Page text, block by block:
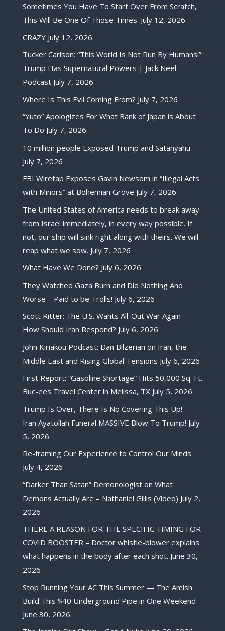
Sometimes You Have To Start Over From Scratch,
This Will Be One Of Those Times. July 12, 2026
CRAZY July 12, 2026
Tucker Carlson: “This World Is Not Run By Humans!”
Trump Has Supernatural Powers | Jack Neel
Podcast July 7, 2026
Where Is This Evil Coming From? July 7, 2026
“Yuto” Apologizes For What Bank of Japan is About
To Do July 7, 2026
10 million people Exposed Trump and Satanyahu
July 7, 2026
FBI Wiretap Exposes Gavin Newsom in “Illegal Acts
with Minors” at Bohemian Grove July 7, 2026
The United States of America needs to break away
from Israel immediately, in every way possible. If
not, our ship will sink right along with theirs. We will
reap what we sow. July 7, 2026
What Have We Done? July 6, 2026
They Watched Gaza Burn and Did Nothing And
Worse – Paid to be Trolls! July 6, 2026
Scott Ritter: The U.S. Wants All-Out War Again —
How Should Iran Respond? July 6, 2026
John Kiriakou Podcast: Dan Bilzerian on Iran, the
Middle East and Rising Global Tensions July 6, 2026
First Report: “Gasoline Shortage” Hits 50,000 Sq. Ft.
Buc-ees Travel Center in Melissa, TX July 5, 2026
Trump Is Over, There Is No Covering This Up! –
Iran Ayatollah Funeral MASSIVE Blow To Trump! July
5, 2026
Re-framing Our Experience to Control Our Minds
July 4, 2026
“Darker Than Satan” Demonologist on What
Demons Actually Are – Nathaniel Gillis (Video) July 2,
2026
THERE A REASON FOR THE SPECIFIC TIMING FOR
COVID BOOSTER – Doctor whistle-blower explains
what happens in the body after each shot. June 30,
2026
Stop Running Your AC This Summer — The Amish
Build This $40 Underground Pipe in One Weekend
June 30, 2026